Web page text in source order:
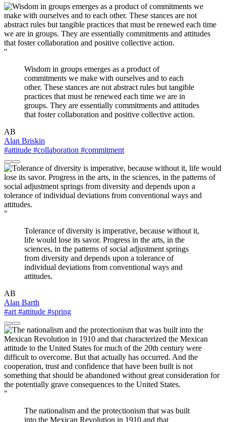
"
Wisdom in groups emerges as a product of
commitments we make with ourselves and to each
other. These stances are not abstract rules but tangible
practices that must be renewed each time we are in
groups. They are essentially commitments and attitudes
that foster collaboration and positive collective action.
AB
Alan Briskin
#attitude #collaboration #commitment
"
Tolerance of diversity is imperative, because without it,
life would lose its savor. Progress in the arts, in the
sciences, in the patterns of social adjustment springs
from diversity and depends upon a tolerance of
individual deviations from conventional ways and
attitudes.
AB
Alan Barth
#art #attitude #spring
"
The nationalism and the protectionism that was built
into the Mexican Revolution in 1910 and that